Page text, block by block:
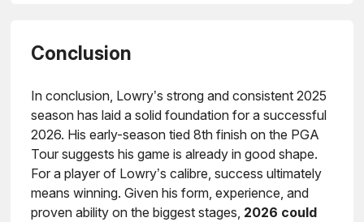
Conclusion
In conclusion, Lowry’s strong and consistent 2025
season has laid a solid foundation for a successful
2026. His early-season tied 8th finish on the PGA
Tour suggests his game is already in good shape.
For a player of Lowry’s calibre, success ultimately
means winning. Given his form, experience, and
proven ability on the biggest stages, 2026 could